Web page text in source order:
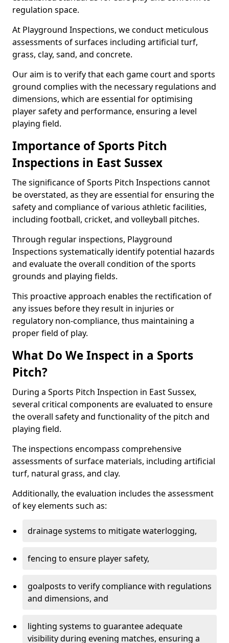
regulation space.
At Playground Inspections, we conduct meticulous
assessments of surfaces including artificial turf,
grass, clay, sand, and concrete.
Our aim is to verify that each game court and sports
ground complies with the necessary regulations and
dimensions, which are essential for optimising
player safety and performance, ensuring a level
playing field.
Importance of Sports Pitch
Inspections in East Sussex
The significance of Sports Pitch Inspections cannot
be overstated, as they are essential for ensuring the
safety and compliance of various athletic facilities,
including football, cricket, and volleyball pitches.
Through regular inspections, Playground
Inspections systematically identify potential hazards
and evaluate the overall condition of the sports
grounds and playing fields.
This proactive approach enables the rectification of
any issues before they result in injuries or
regulatory non-compliance, thus maintaining a
proper field of play.
What Do We Inspect in a Sports
Pitch?
During a Sports Pitch Inspection in East Sussex,
several critical components are evaluated to ensure
the overall safety and functionality of the pitch and
playing field.
The inspections encompass comprehensive
assessments of surface materials, including artificial
turf, natural grass, and clay.
Additionally, the evaluation includes the assessment
of key elements such as:
drainage systems to mitigate waterlogging,
fencing to ensure player safety,
goalposts to verify compliance with regulations
and dimensions, and
lighting systems to guarantee adequate
visibility during evening matches, ensuring a